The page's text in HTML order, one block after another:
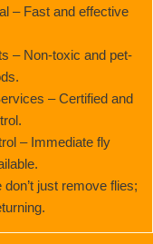
– Fast and effective
– Non-toxic and pet-
– Certified and
– Immediate fly
just remove flies;